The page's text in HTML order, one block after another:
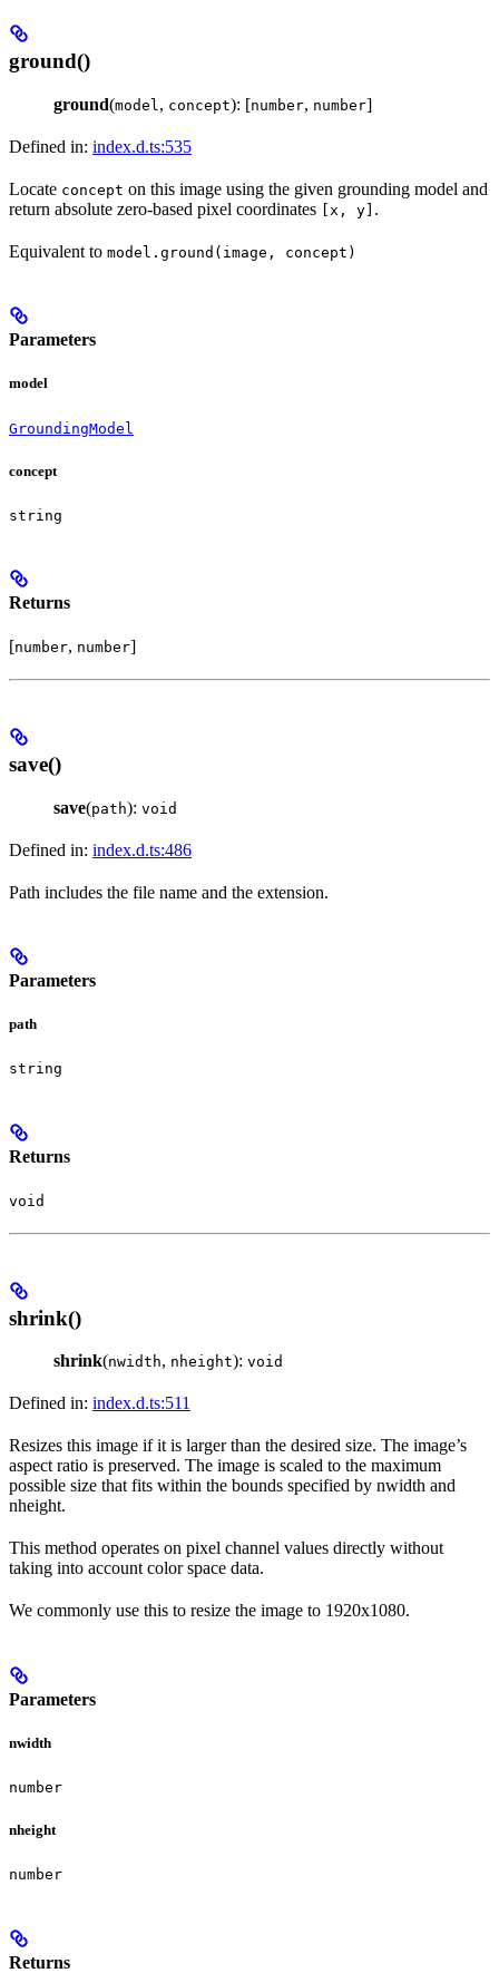
ground()
ground(model , concept): [number, number]
Defined in: index.d.ts:535
Locate concept on this image using the given grounding model and
return absolute zero-based pixel coordinates
[x, y] .
Equivalent to model.ground(image, concept)
Parameters
model
GroundingModel
concept
string
Returns
[number, number]
save()
save(path): void
Defined in: index.d.ts:486
Path includes the file name and the extension.
Parameters
path
string
Returns
void
shrink()
shrink(nwidth, nheight): void
Defined in: index.d.ts:511
Resizes this image if it is larger than the desired size. The image’s
aspect ratio is preserved. The image is scaled to the maximum
possible size that fits within the bounds specified by nwidth and
nheight.
This method operates on pixel channel values directly without
taking into account color space data.
We commonly use this to resize the image to 1920x1080.
Parameters
nwidth
number
nheight
number
Returns